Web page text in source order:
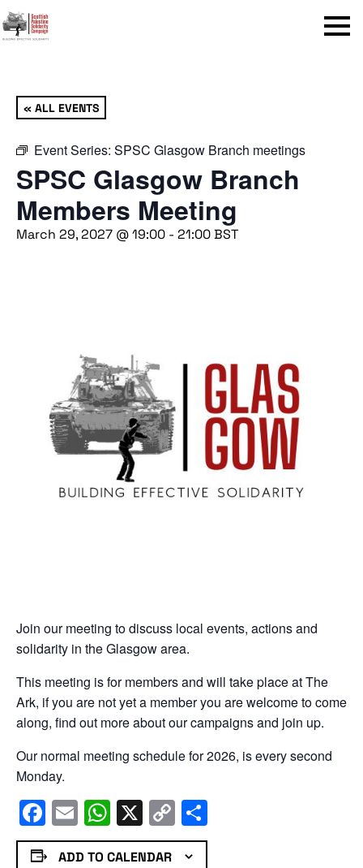
Menu
« ALL EVENTS
Event Series: SPSC Glasgow Branch meetings
SPSC Glasgow Branch
Members Meeting
March 29, 2027 @ 19:00 - 21:00BST
Join our meeting to discuss local events, actions and
solidarity in the Glasgow area.
This meeting is for members and will take place at The
Ark, if you are not yet a member you are welcome to come
along, find out more about our campaigns and join up.
Our normal meeting schedule for 2026, is every second
Monday.
Facebook
EmailWhatsApp
X Copy
Link
ADD TO CALENDAR